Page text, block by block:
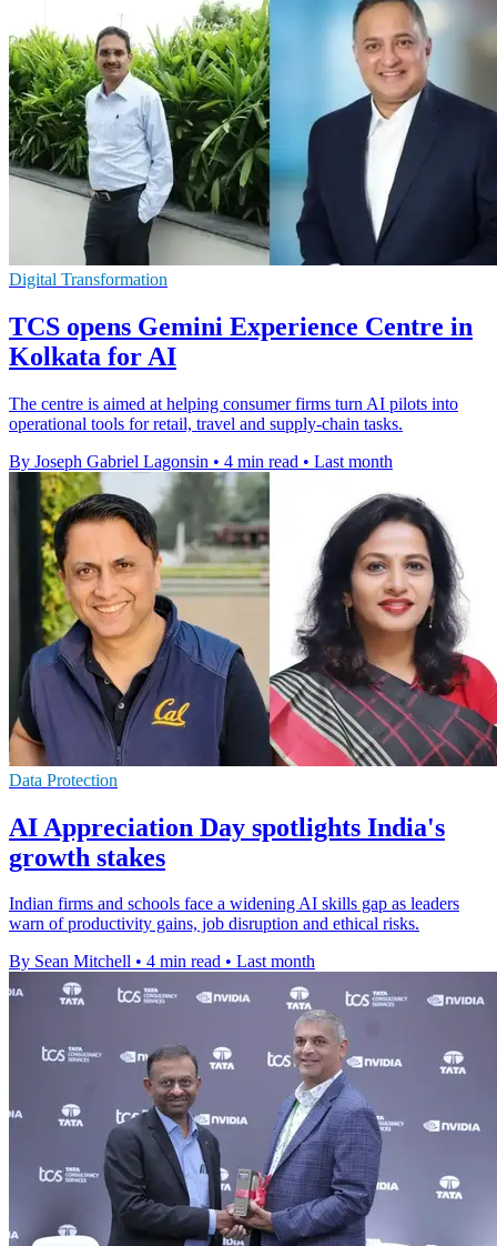
Digital Transformation
TCS opens Gemini Experience Centre in
Kolkata for AI
The centre is aimed at helping consumer firms turn AI pilots into
operational tools for retail, travel and supply-chain tasks.
By Joseph Gabriel Lagonsin • 4 min read • Last month
Data Protection
AI Appreciation Day spotlights India's
growth stakes
Indian firms and schools face a widening AI skills gap as leaders
warn of productivity gains, job disruption and ethical risks.
By Sean Mitchell • 4 min read • Last month